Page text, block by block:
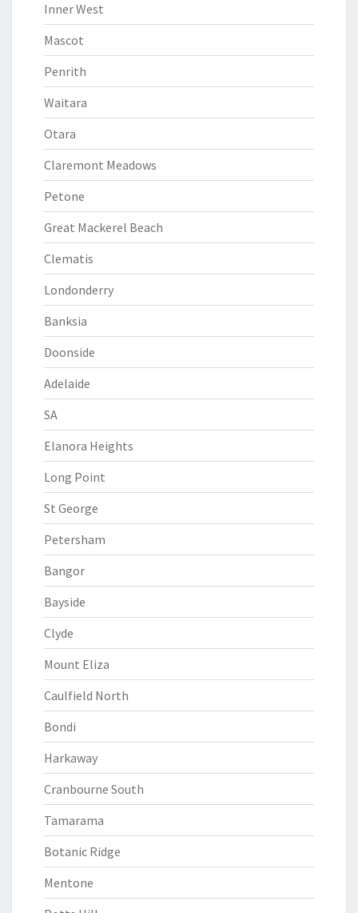
Inner West
Mascot
Penrith
Waitara
Otara
Claremont Meadows
Petone
Great Mackerel Beach
Clematis
Londonderry
Banksia
Doonside
Adelaide
SA
Elanora Heights
Long Point
St George
Petersham
Bangor
Bayside
Clyde
Mount Eliza
Caulfield North
Bondi
Harkaway
Cranbourne South
Tamarama
Botanic Ridge
Mentone